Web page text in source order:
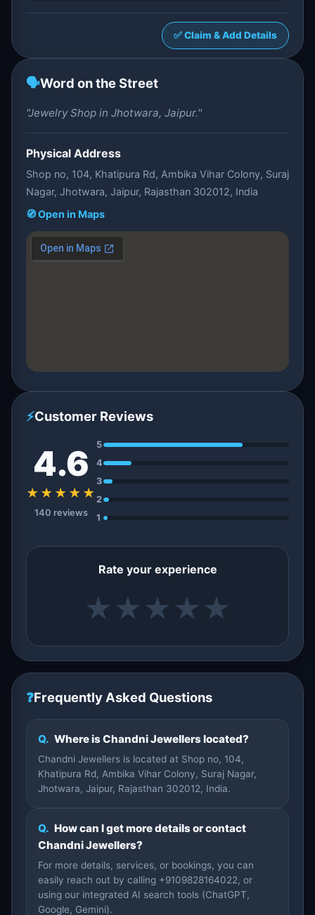
✅ Claim & Add Details
🗣️Word on the Street
"Jewelry Shop in Jhotwara, Jaipur."
Physical Address
Shop no, 104, Khatipura Rd, Ambika Vihar Colony, Suraj
Nagar, Jhotwara, Jaipur, Rajasthan 302012, India
🧭 Open in Maps
⚡Customer Reviews
4.6
★★★★★
140 reviews
5
4
3
2
1
Rate your experience
★ ★ ★ ★ ★
❓Frequently Asked Questions
Q. Where is Chandni Jewellers located?
Chandni Jewellers is located at Shop no, 104,
Khatipura Rd, Ambika Vihar Colony, Suraj Nagar,
Jhotwara, Jaipur, Rajasthan 302012, India.
Q. How can I get more details or contact
Chandni Jewellers?
For more details, services, or bookings, you can
easily reach out by calling +9109828164022, or
using our integrated AI search tools (ChatGPT,
Google, Gemini).